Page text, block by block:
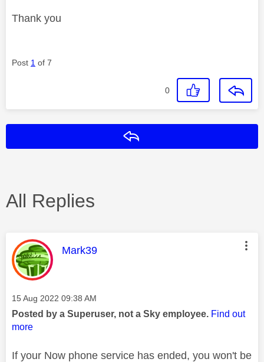
Thank you
Post 1 of 7
0
All Replies
This message was authored by:
Mark39
Message posted on
‎15 Aug 2022 09:38 AM
Posted by a Superuser, not a Sky employee. Find out
more
If your Now phone service has ended, you won't be